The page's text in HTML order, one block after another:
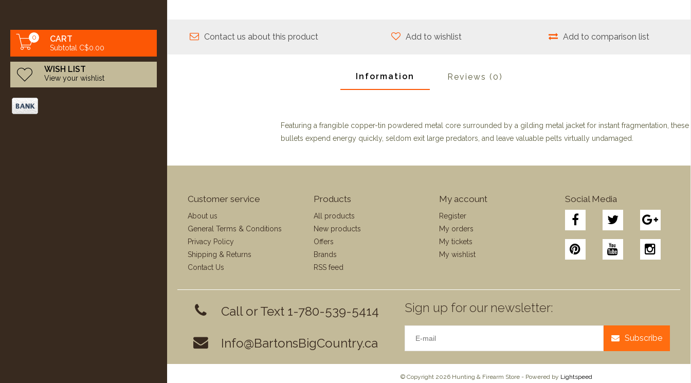
0 CART
Subtotal C$0.00
WISH LIST
View your wishlist
Contact us about this product Add to wishlist Add to comparison list
Information Reviews (0)
Featuring a frangible copper-tin powdered metal core surrounded by a gilding metal jacket for instant fragmentation, these
bullets expend energy quickly, seldom exit large predators, and leave valuable pelts virtually undamaged.
Customer service
About us
General Terms & Conditions
Privacy Policy
Shipping & Returns
Contact Us
Products
All products
New products
Offers
Brands
RSS feed
My account
Register
My orders
My tickets
My wishlist
Social Media
Call or Text 1-780-539-5414
Info@BartonsBigCountry.ca
Sign up for our newsletter:
Subscribe
© Copyright 2026 Hunting & Firearm Store - Powered by Lightspeed